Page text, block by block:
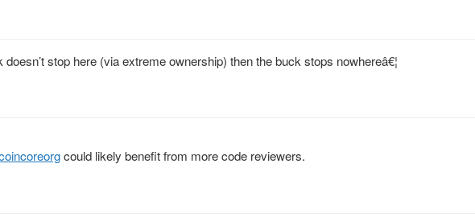
stop here (via extreme ownership) then the buck stops nowhereâ€¦
could likely benefit from more code reviewers.